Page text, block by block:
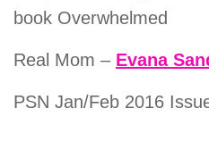
book Overwhelmed
Real Mom – Evana
PSN Jan/Feb 2016